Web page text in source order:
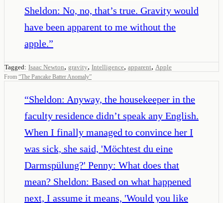
Sheldon: No, no, that’s true. Gravity would
have been apparent to me without the
apple.”
Tagged: Isaac Newton, gravity, Intelligence, apparent, Apple
From “The Pancake Batter Anomaly”
“Sheldon: Anyway, the housekeeper in the
faculty residence didn’t speak any English.
When I finally managed to convince her I
was sick, she said, 'Möchtest du eine
Darmspülung?' Penny: What does that
mean? Sheldon: Based on what happened
next, I assume it means, 'Would you like